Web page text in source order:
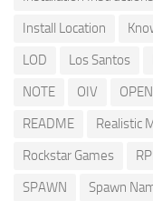
Install Location
LOD
Los Santos
NOTE
OIV
README
Realistic
Rockstar Games
SPAWN
Spawn